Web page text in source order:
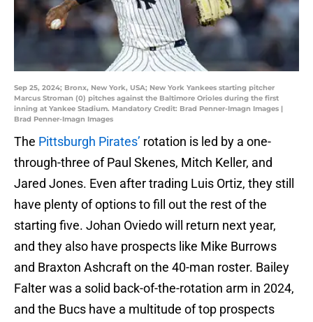
Sep 25, 2024; Bronx, New York, USA; New York Yankees starting pitcher
Marcus Stroman (0) pitches against the Baltimore Orioles during the first
inning at Yankee Stadium. Mandatory Credit: Brad Penner-Imagn Images |
Brad Penner-Imagn Images
The Pittsburgh Pirates’ rotation is led by a one-
through-three of Paul Skenes, Mitch Keller, and
Jared Jones. Even after trading Luis Ortiz, they still
have plenty of options to fill out the rest of the
starting five. Johan Oviedo will return next year,
and they also have prospects like Mike Burrows
and Braxton Ashcraft on the 40-man roster. Bailey
Falter was a solid back-of-the-rotation arm in 2024,
and the Bucs have a multitude of top prospects